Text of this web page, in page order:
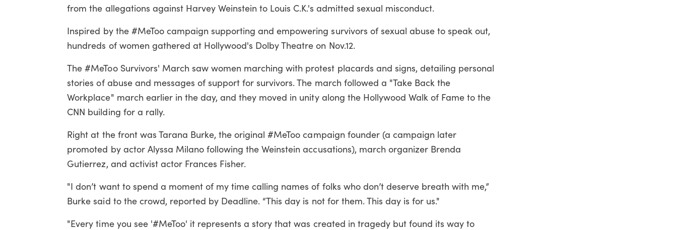
from the allegations against Harvey Weinstein to Louis C.K.'s admitted sexual misconduct.
Inspired by the #MeToo campaign supporting and empowering survivors of sexual abuse to speak out,
hundreds of women gathered at Hollywood's Dolby Theatre on Nov.12.
The #MeToo Survivors' March saw women marching with protest placards and signs, detailing personal
stories of abuse and messages of support for survivors. The march followed a "Take Back the
Workplace" march earlier in the day, and they moved in unity along the Hollywood Walk of Fame to the
CNN building for a rally.
Right at the front was Tarana Burke, the original #MeToo campaign founder (a campaign later
promoted by actor Alyssa Milano following the Weinstein accusations), march organizer Brenda
Gutierrez, and activist actor Frances Fisher.
"I don’t want to spend a moment of my time calling names of folks who don’t deserve breath with me,”
Burke said to the crowd, reported by Deadline. “This day is not for them. This day is for us."
"Every time you see '#MeToo' it represents a story that was created in tragedy but found its way to